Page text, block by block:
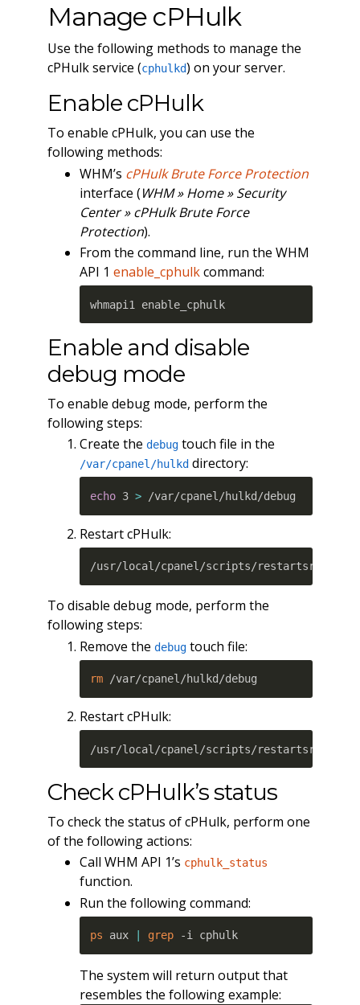
Manage cPHulk
Use the following methods to manage the
cPHulk service (cphulkd) on your server.
Enable cPHulk
To enable cPHulk, you can use the
following methods:
WHM’s cPHulk Brute Force Protection
interface (WHM » Home » Security
Center » cPHulk Brute Force
Protection).
From the command line, run the WHM
API 1 enable_cphulkcommand:
whmapi1 enable_cphulk
Enable and disable
debug mode
To enable debug mode, perform the
following steps:
Create the debugtouch file in the
/var/cpanel/hulkddirectory:
echo 3 > /var/cpanel/hulkd/debug
Restart cPHulk:
/usr/local/cpanel/scripts/
To disable debug mode, perform the
following steps:
Remove the debugtouch file:
rm /var/cpanel/hulkd/debug
Restart cPHulk:
/usr/local/cpanel/scripts/
Check cPHulk’s status
To check the status of cPHulk, perform one
of the following actions:
Call WHM API 1’s cphulk_status
function.
Run the following command:
ps aux grep -i cphulk
The system will return output that
resembles the following example: